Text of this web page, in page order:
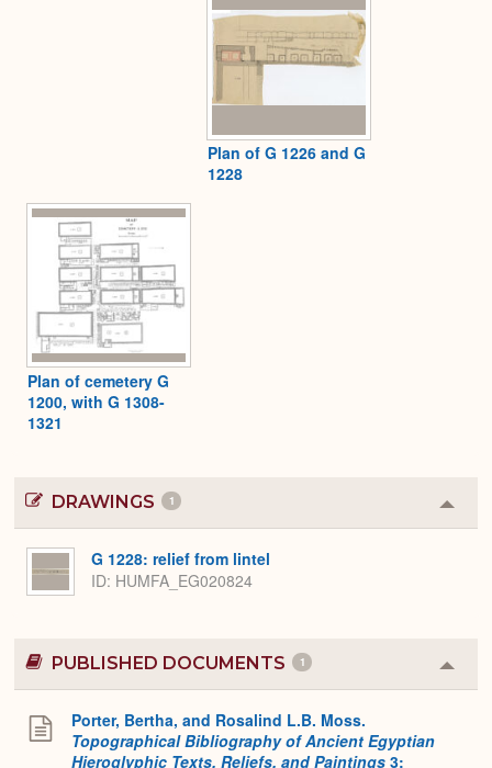
Plan of G 1226 and G
1228
Plan of cemetery G
1200, with G 1308-
1321
DRAWINGS 1
or
G 1228: relief from lintel
ID HUMFA_EG020824
PUBLISHED DOCUMENTS 1
or
Porter, Bertha, and Rosalind L.B. Moss.
Topographical Bibliography of Ancient Egyptian
Hieroglyphic Texts, Reliefs, and Paintings 3: